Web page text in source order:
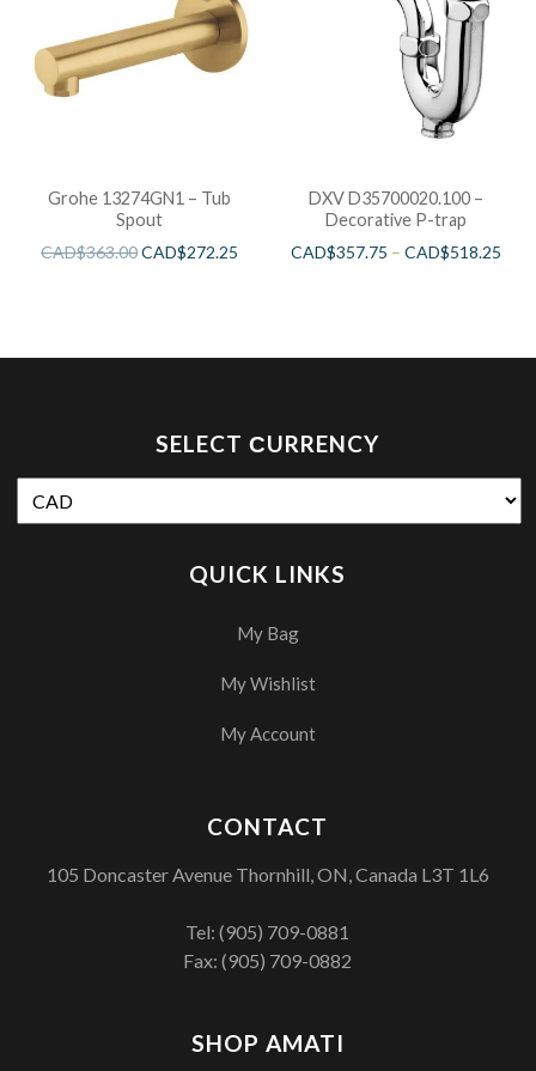
Grohe 13274GN1 – Tub
Spout
CAD$363.00CAD$272.25
DXV D35700020.100 –
Decorative P-trap
CAD$357.75 –CAD$518.25
SELECT СURRENCY
QUICK LINKS
My Bag
My Wishlist
My Account
SHOP AMATI
CONTACT
105 Doncaster Avenue Thornhill, ON, Canada L3T 1L6
Tel:(905) 709-0881
Fax: (905) 709-0882